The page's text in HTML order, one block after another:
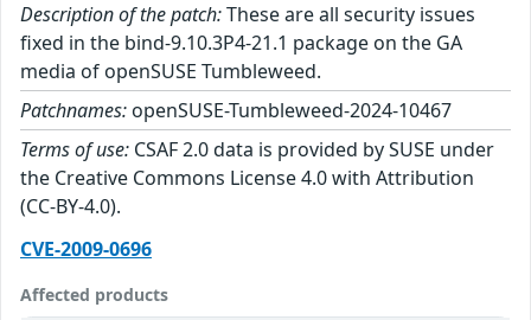
Description of the patch:These are all security issues
fixed in the bind-9.10.3P4-21.1 package on the GA
media of openSUSE Tumbleweed.
Patchnames: openSUSE-Tumbleweed-2024-10467
Terms of use: CSAF 2.0 data is provided by SUSE under
the Creative Commons License 4.0 with Attribution
(CC-BY-4.0).
CVE-2009-0696
Affected products